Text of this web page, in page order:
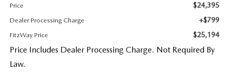
Price
$24,395
Dealer Processing Charge +$799
FitzWay Price $25,194
Price Includes Dealer Processing Charge. Not Required By
Law.